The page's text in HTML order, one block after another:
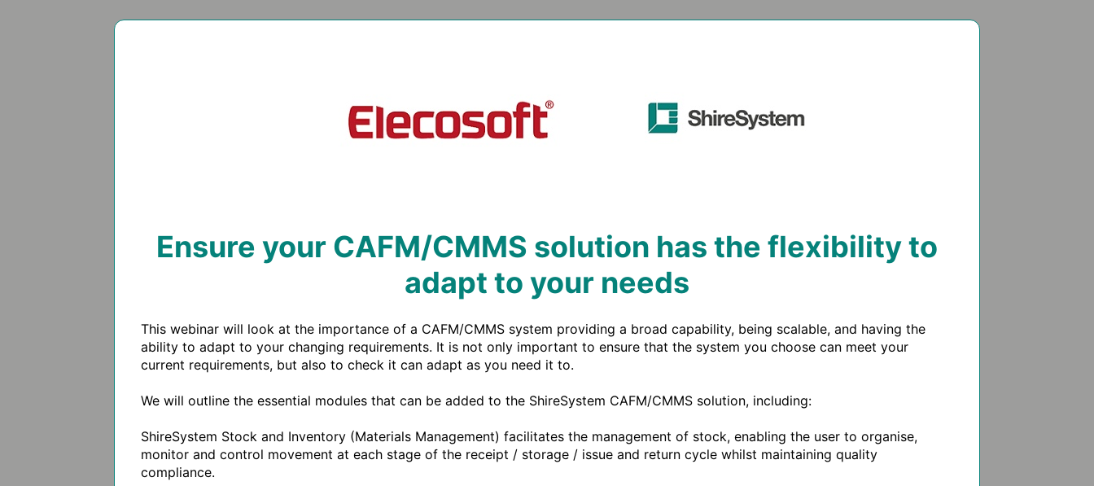
Ensure your CAFM/CMMS solution has the flexibility to
adapt to your needs
This webinar will look at the importance of a CAFM/CMMS system providing a broad capability, being scalable, and having the
ability to adapt to your changing requirements. It is not only important to ensure that the system you choose can meet your
current requirements, but also to check it can adapt as you need it to.
We will outline the essential modules that can be added to the ShireSystem CAFM/CMMS solution, including:
ShireSystem Stock and Inventory (Materials Management) facilitates the management of stock, enabling the user to organise,
monitor and control movement at each stage of the receipt / storage / issue and return cycle whilst maintaining quality
compliance.